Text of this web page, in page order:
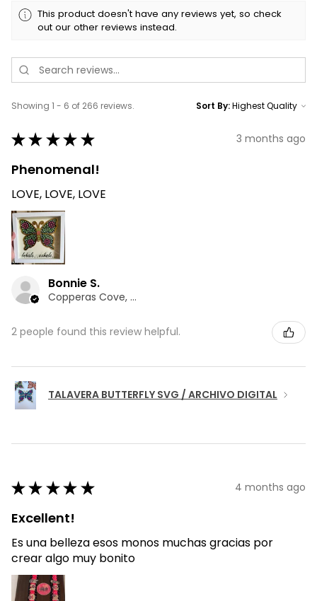
This product doesn't have any reviews yet, so check
out our other reviews instead.
Showing 1 - 6 of 266 reviews. Sort By:
★ ★ ★ ★ ★ 3 months ago
Phenomenal!
LOVE, LOVE, LOVE
Bonnie S.
Copperas Cove, TX
2 people found this review helpful.
TALAVERA BUTTERFLY SVG / ARCHIVO DIGITAL
★ ★ ★ ★ ★ 4 months ago
Excellent!
Es una belleza esos monos muchas gracias por
crear algo muy bonito